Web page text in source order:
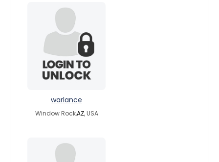
warlance
Window Rock,AZ, USA